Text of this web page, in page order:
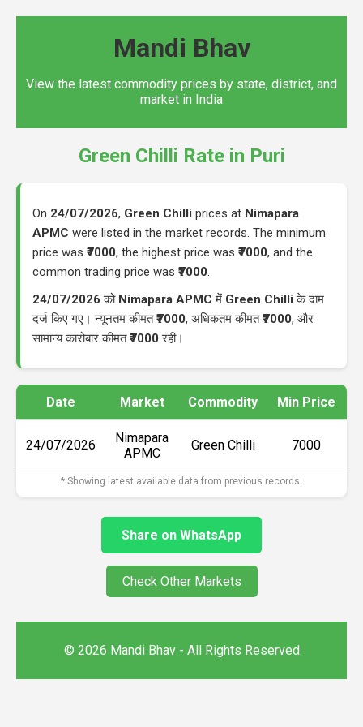
Mandi Bhav
View the latest commodity prices by state, district, and
market in India
Green Chilli Rate in Puri
On 24/07/2026, Green Chilli prices at Nimapara
APMC were listed in the market records. The minimum
price was ₹7000, the highest price was ₹7000, and the
common trading price was ₹7000.
24/07/2026 को Nimapara APMC में Green Chilli के दाम
दर्ज किए गए। न्यूनतम कीमत₹7000, अधिकतम कीमत₹7000, और
सामान्य कारोबार कीमत₹7000 रही।
Date Market Commodity Min Price
24/07/2026
Nimapara
APMC
Green Chilli ₹7000
* Showing latest available data from previous records.
Share on WhatsApp
Check Other Markets
© 2026 Mandi Bhav - All Rights Reserved